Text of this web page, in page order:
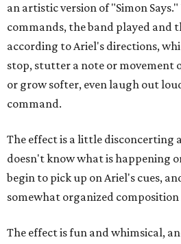
an artistic version of "Simon
commands, the band played and
according to Ariel's directions,
stop, stutter a note or movement
or grow softer, even laugh out
command.
The effect is a little disconcerting
doesn't know what is happening
begin to pick up on Ariel's cues,
somewhat organized
The effect is fun and whimsical,